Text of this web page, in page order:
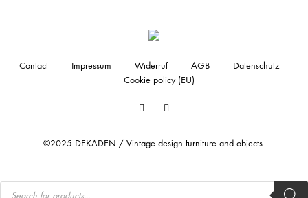
Facebook
©2025 DEKADEN / Vintage design furniture and objects.
Contact Impressum Widerruf AGB
Datenschutz
Cookie policy (EU)
Products